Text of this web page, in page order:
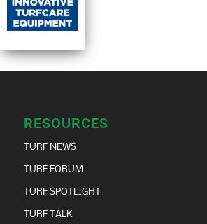
RESOURCES
TURF NEWS
TURF FORUM
TURF SPOTLIGHT
TURF TALK